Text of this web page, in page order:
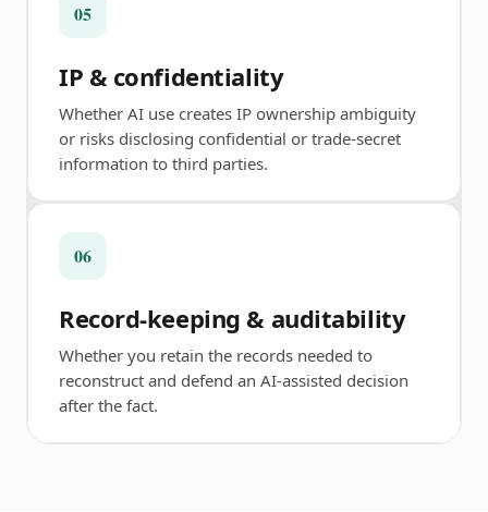
05
IP & confidentiality
Whether AI use creates IP ownership ambiguity
or risks disclosing confidential or trade-secret
information to third parties.
06
Record-keeping & auditability
Whether you retain the records needed to
reconstruct and defend an AI-assisted decision
after the fact.